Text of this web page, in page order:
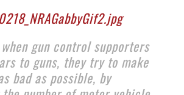
gun control supporters
to guns, they try to make
bad as possible, by